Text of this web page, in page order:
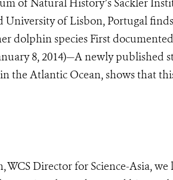
of Natural History’s Sackler
University of Lisbon, Portugal
dolphin species First
8, 2014)—A newly published
the Atlantic Ocean, shows that
Director for Science-Asia,